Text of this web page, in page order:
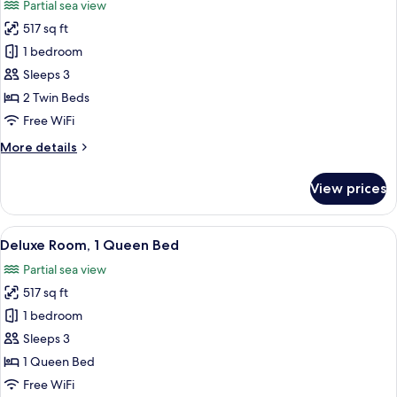
photos
for
Deluxe
Room,
2
Twin
Partial sea view
517 sq ft
1 bedroom
Sleeps 3
2 Twin Beds
Free WiFi
More details
More
Room,
Twin
View prices
View
all
photos
for
Deluxe
Room,
1
Queen
A balcony with a view of a modern
3
Deluxe Room, 1 Queen Bed
Partial sea view
517 sq ft
1 bedroom
Sleeps 3
1 Queen Bed
Free WiFi